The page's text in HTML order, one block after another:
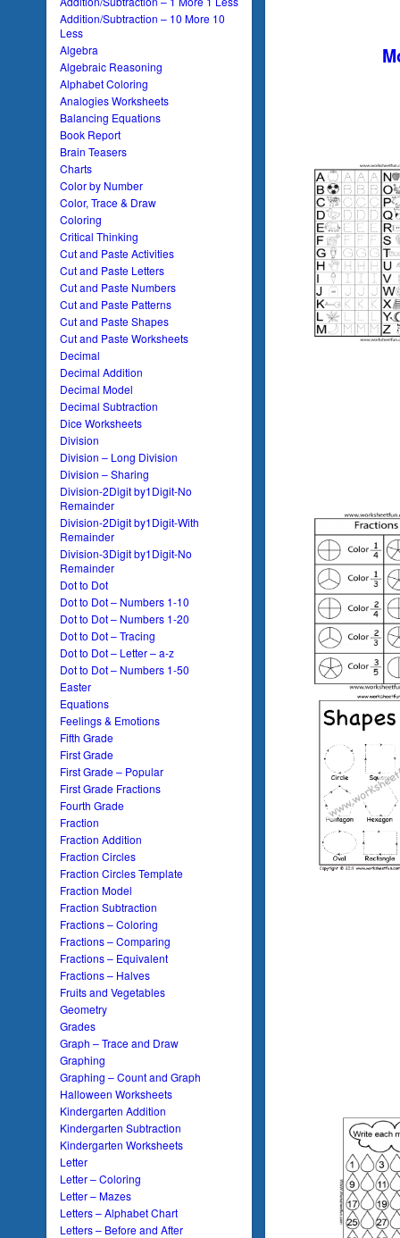
Addition/Subtraction – 10 More 10
Less
Algebra
Algebraic Reasoning
Alphabet Coloring
Analogies Worksheets
Balancing Equations
Book Report
Brain Teasers
Charts
Color by Number
Color, Trace & Draw
Coloring
Critical Thinking
Cut and Paste Activities
Cut and Paste Letters
Cut and Paste Numbers
Cut and Paste Patterns
Cut and Paste Shapes
Cut and Paste Worksheets
Decimal
Decimal Addition
Decimal Model
Decimal Subtraction
Dice Worksheets
Division
Division – Long Division
Division – Sharing
Division-2Digit by1Digit-No
Remainder
Division-2Digit by1Digit-With
Remainder
Division-3Digit by1Digit-No
Remainder
Dot to Dot
Dot to Dot – Numbers 1-10
Dot to Dot – Numbers 1-20
Dot to Dot – Tracing
Dot to Dot – Letter – a-z
Dot to Dot – Numbers 1-50
Easter
Equations
Feelings & Emotions
Fifth Grade
First Grade
First Grade – Popular
First Grade Fractions
Fourth Grade
Fraction
Fraction Addition
Fraction Circles
Fraction Circles Template
Fraction Model
Fraction Subtraction
Fractions – Coloring
Fractions – Comparing
Fractions – Equivalent
Fractions – Halves
Fruits and Vegetables
Geometry
Grades
Graph – Trace and Draw
Graphing
Graphing – Count and Graph
Halloween Worksheets
Kindergarten Addition
Kindergarten Subtraction
Kindergarten Worksheets
Letter
Letter – Coloring
Letter – Mazes
Letters – Alphabet Chart
Letters – Before and After